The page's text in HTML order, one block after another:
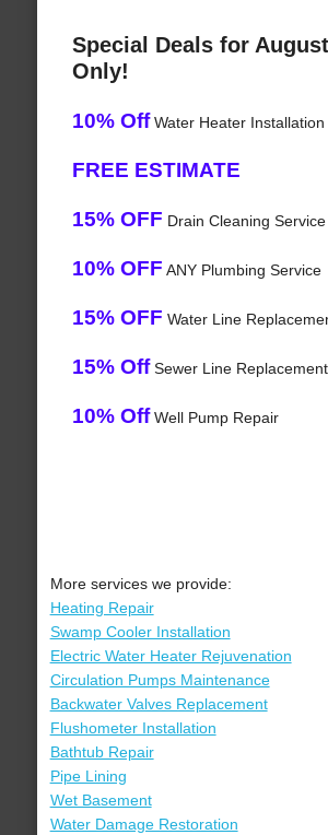
Special Deals for
Only!
10% OffWater Heater Installation
FREE ESTIMATE
15% OFF Drain Cleaning Service
10% OFF ANY Plumbing Service
15% OFF Water Line
15% OffSewer Line Replacement
10% OffWell Pump Repair
More services we provide:
Heating Repair
Swamp Cooler Installation
Electric Water Heater Rejuvenation
Circulation Pumps Maintenance
Backwater Valves Replacement
Flushometer Installation
Bathtub Repair
Pipe Lining
Wet Basement
Water Damage Restoration